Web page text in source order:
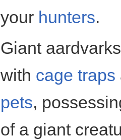
your hunters.
Giant
with cage traps
pets,
of a giant